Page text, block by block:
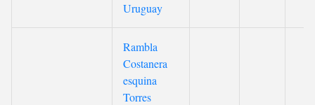
Uruguay
Rambla
Costanera
esquina
Torres